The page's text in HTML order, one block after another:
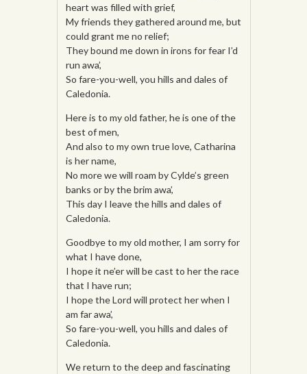
heart was filled with grief,
My friends they gathered around me, but
could grant me no relief;
They bound me down in irons for fear I’d
run awa’,
So fare-you-well, you hills and dales of
Caledonia.
Here is to my old father, he is one of the
best of men,
And also to my own true love, Catharina
is her name,
No more we will roam by Cylde’s green
banks or by the brim awa’,
This day I leave the hills and dales of
Caledonia.
Goodbye to my old mother, I am sorry for
what I have done,
I hope it ne’er will be cast to her the race
that I have run;
I hope the Lord will protect her when I
am far awa’,
So fare-you-well, you hills and dales of
Caledonia.
We return to the deep and fascinating